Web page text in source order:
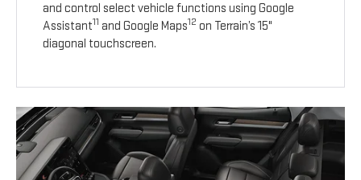
and control select vehicle functions using Google
Assistant11 and Google Maps12 on Terrain’s 15"
diagonal touchscreen.